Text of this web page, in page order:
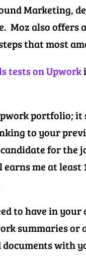
Marketing,
Moz also offers
that most
tests on Upwork
portfolio; it
to your
for
me at least
to have in
summaries or
documents with